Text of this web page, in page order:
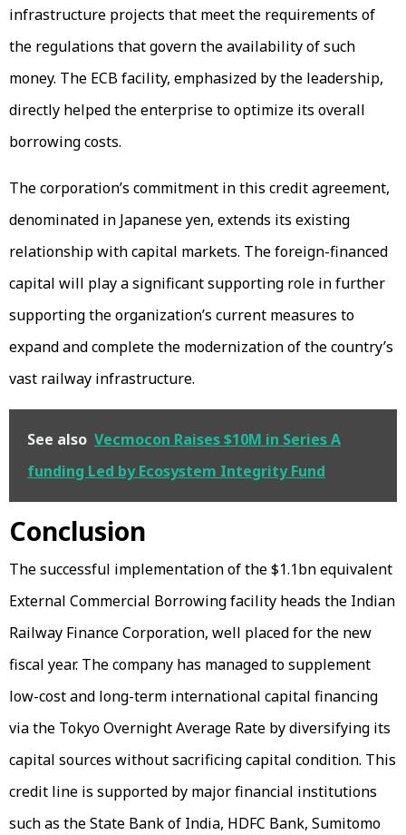
infrastructure projects that meet the requirements of
the regulations that govern the availability of such
money. The ECB facility, emphasized by the leadership,
directly helped the enterprise to optimize its overall
borrowing costs.
The corporation’s commitment in this credit agreement,
denominated in Japanese yen, extends its existing
relationship with capital markets. The foreign-financed
capital will play a significant supporting role in further
supporting the organization’s current measures to
expand and complete the modernization of the country’s
vast railway infrastructure.
See also Vecmocon Raises $10M in Series A
funding Led by Ecosystem Integrity Fund
Conclusion
The successful implementation of the $1.1bn equivalent
External Commercial Borrowing facility heads the Indian
Railway Finance Corporation, well placed for the new
fiscal year. The company has managed to supplement
low-cost and long-term international capital financing
via the Tokyo Overnight Average Rate by diversifying its
capital sources without sacrificing capital condition. This
credit line is supported by major financial institutions
such as the State Bank of India, HDFC Bank, Sumitomo